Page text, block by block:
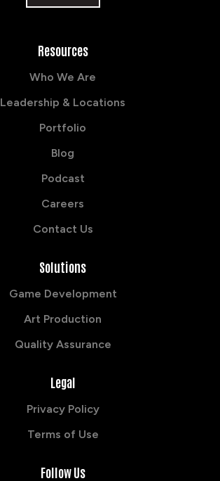
Resources
Who We Are
Leadership & Locations
Portfolio
Blog
Podcast
Careers
Contact Us
Solutions
Game Development
Art Production
Quality Assurance
Legal
Privacy Policy
Terms of Use
Follow Us